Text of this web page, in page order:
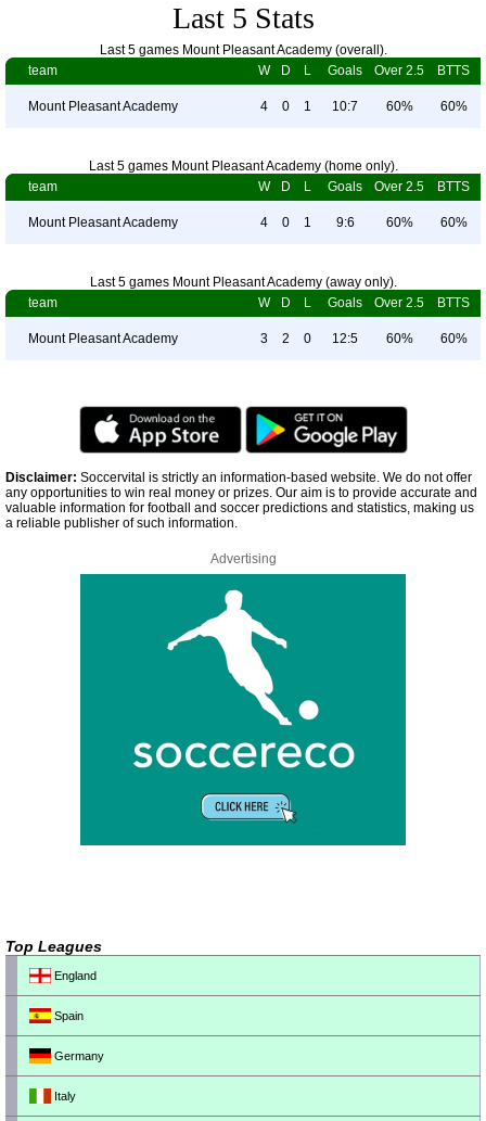
Last 5 Stats
Last 5 games Mount Pleasant Academy (overall).
team
W D L Goals Over 2.5 BTTS
Mount Pleasant Academy 4 0 1 10:7 60% 60%
Last 5 games Mount Pleasant Academy (home only).
team
W D L Goals Over 2.5 BTTS
Mount Pleasant Academy 4 0 1 9:6 60% 60%
Last 5 games Mount Pleasant Academy (away only).
team
W D L Goals Over 2.5 BTTS
Mount Pleasant Academy 3 2 0 12:5 60% 60%
Disclaimer: Soccervital is strictly an information-based website. We do not offer
any opportunities to win real money or prizes. Our aim is to provide accurate and
valuable information for football and soccer predictions and statistics, making us
a reliable publisher of such information.
Advertising
Top Leagues
England
Spain
Germany
Italy